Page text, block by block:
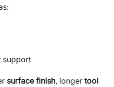
support
surface finish, longer tool